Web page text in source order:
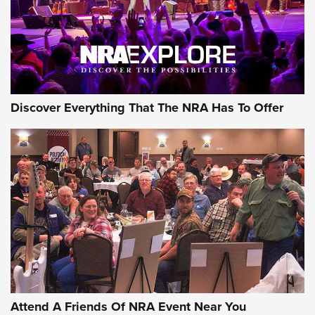
REVIEWS REVIEWS
NRA GUN OF THE WEEK
Gun of the Week: EAA Girsan Witness2311
CMXX | An Official Journal Of The NRA
EAA CORP,EAA GIRSAN WITNESS 2311,EAA CMXX WITNESS2311
DOUBLE STACK
Discover Everything That The NRA Has To Offer
Attend A Friends Of NRA Event Near You